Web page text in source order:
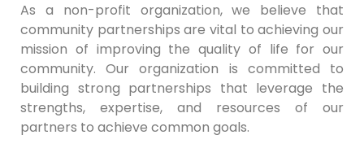
As a non-profit organization, we believe that
community partnerships are vital to achieving our
mission of improving the quality of life for our
community. Our organization is committed to
building strong partnerships that leverage the
strengths, expertise, and resources of our
partners to achieve common goals.